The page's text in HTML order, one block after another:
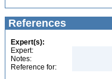
References
Expert(s):
Expert:
Notes:
Reference for: